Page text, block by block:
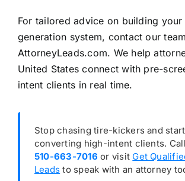
For tailored advice on building your
generation system, contact our
AttorneyLeads.com. We help
United States connect with pre-
intent clients in real time.
Stop chasing tire-kickers and start
converting high-intent clients. Call
510-663-7016 or visit Get
Leads to speak with an attorney